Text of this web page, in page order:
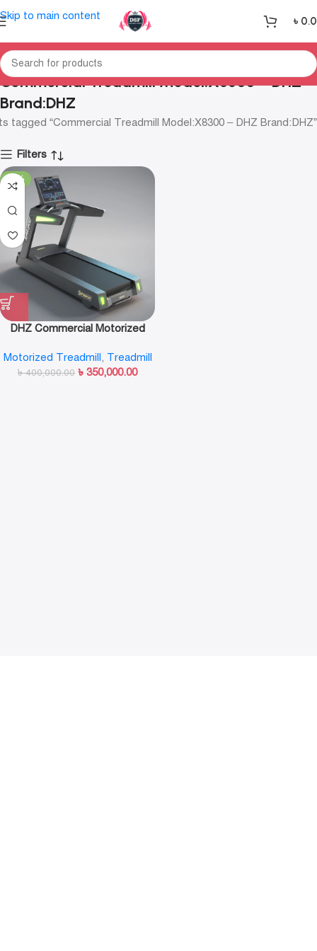
Skip to main content ৳
Commercial Treadmill Model:X8300 – DHZ
Brand:DHZ
tagged “Commercial Treadmill Model:X8300 – DHZ Brand:DHZ”
Filters
-13%
DHZ Commercial Motorized
Motorized Treadmill, Treadmill
৳400,000.00 ৳ 350,000.00